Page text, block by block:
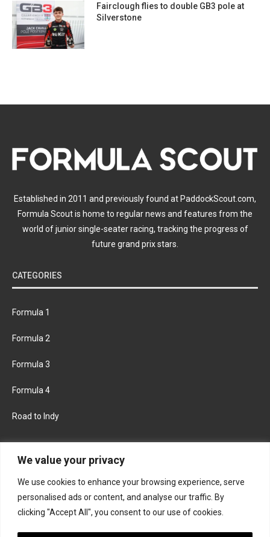
We value your privacy
We use cookies to enhance your browsing experience, serve
personalised ads or content, and analyse our traffic. By
clicking "Accept All", you consent to our use of cookies.
Fairclough flies to double GB3 pole at
Silverstone
Established in 2011 and previously found at PaddockScout.com,
Formula Scout is home to regular news and features from the
world of junior single-seater racing, tracking the progress of
future grand prix stars.
CATEGORIES
Formula 1
Formula 2
Formula 3
Formula 4
Road to Indy
FACEBOOK TWITTER
INSTAGRAM